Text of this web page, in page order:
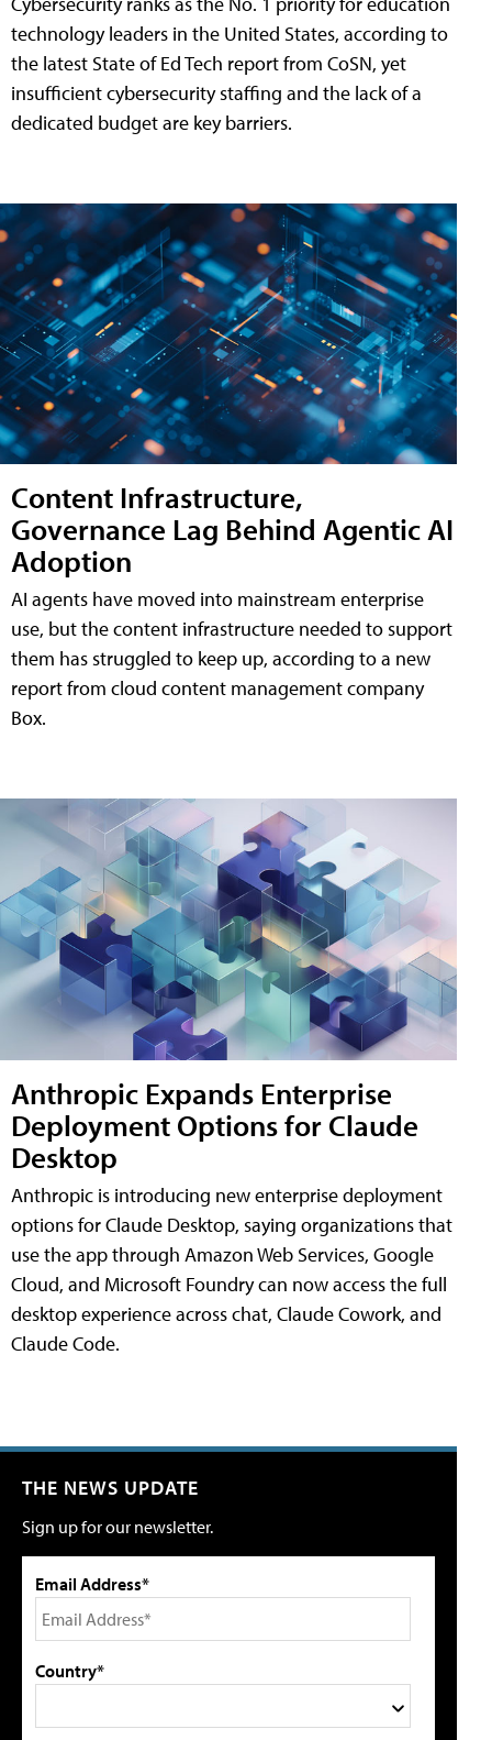
technology leaders in the United States, according to
the latest State of Ed Tech report from CoSN, yet
insufficient cybersecurity staffing and the lack of a
dedicated budget are key barriers.
Content Infrastructure,
Governance Lag Behind Agentic AI
Adoption
AI agents have moved into mainstream enterprise
use, but the content infrastructure needed to support
them has struggled to keep up, according to a new
report from cloud content management company
Box.
Anthropic Expands Enterprise
Deployment Options for Claude
Desktop
Anthropic is introducing new enterprise deployment
options for Claude Desktop, saying organizations that
use the app through Amazon Web Services, Google
Cloud, and Microsoft Foundry can now access the full
desktop experience across chat, Claude Cowork, and
Claude Code.
THE NEWS UPDATE
Sign up for our newsletter.
Email Address*
Country*